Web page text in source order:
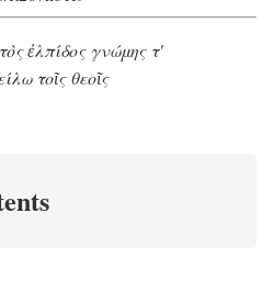
ἐλπίδος γνώμης τ'
τοῖς θεοῖς